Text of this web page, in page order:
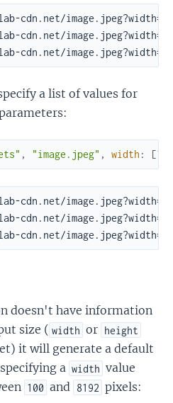
cdn.net/
cdn.net/
cdn.net/
a list of values for
, "image.jpeg" , width : [100
cdn.net/
cdn.net/
cdn.net/
doesn't have information
size ( width or height
it will generate a default
a width value
100 and 8192 pixels: